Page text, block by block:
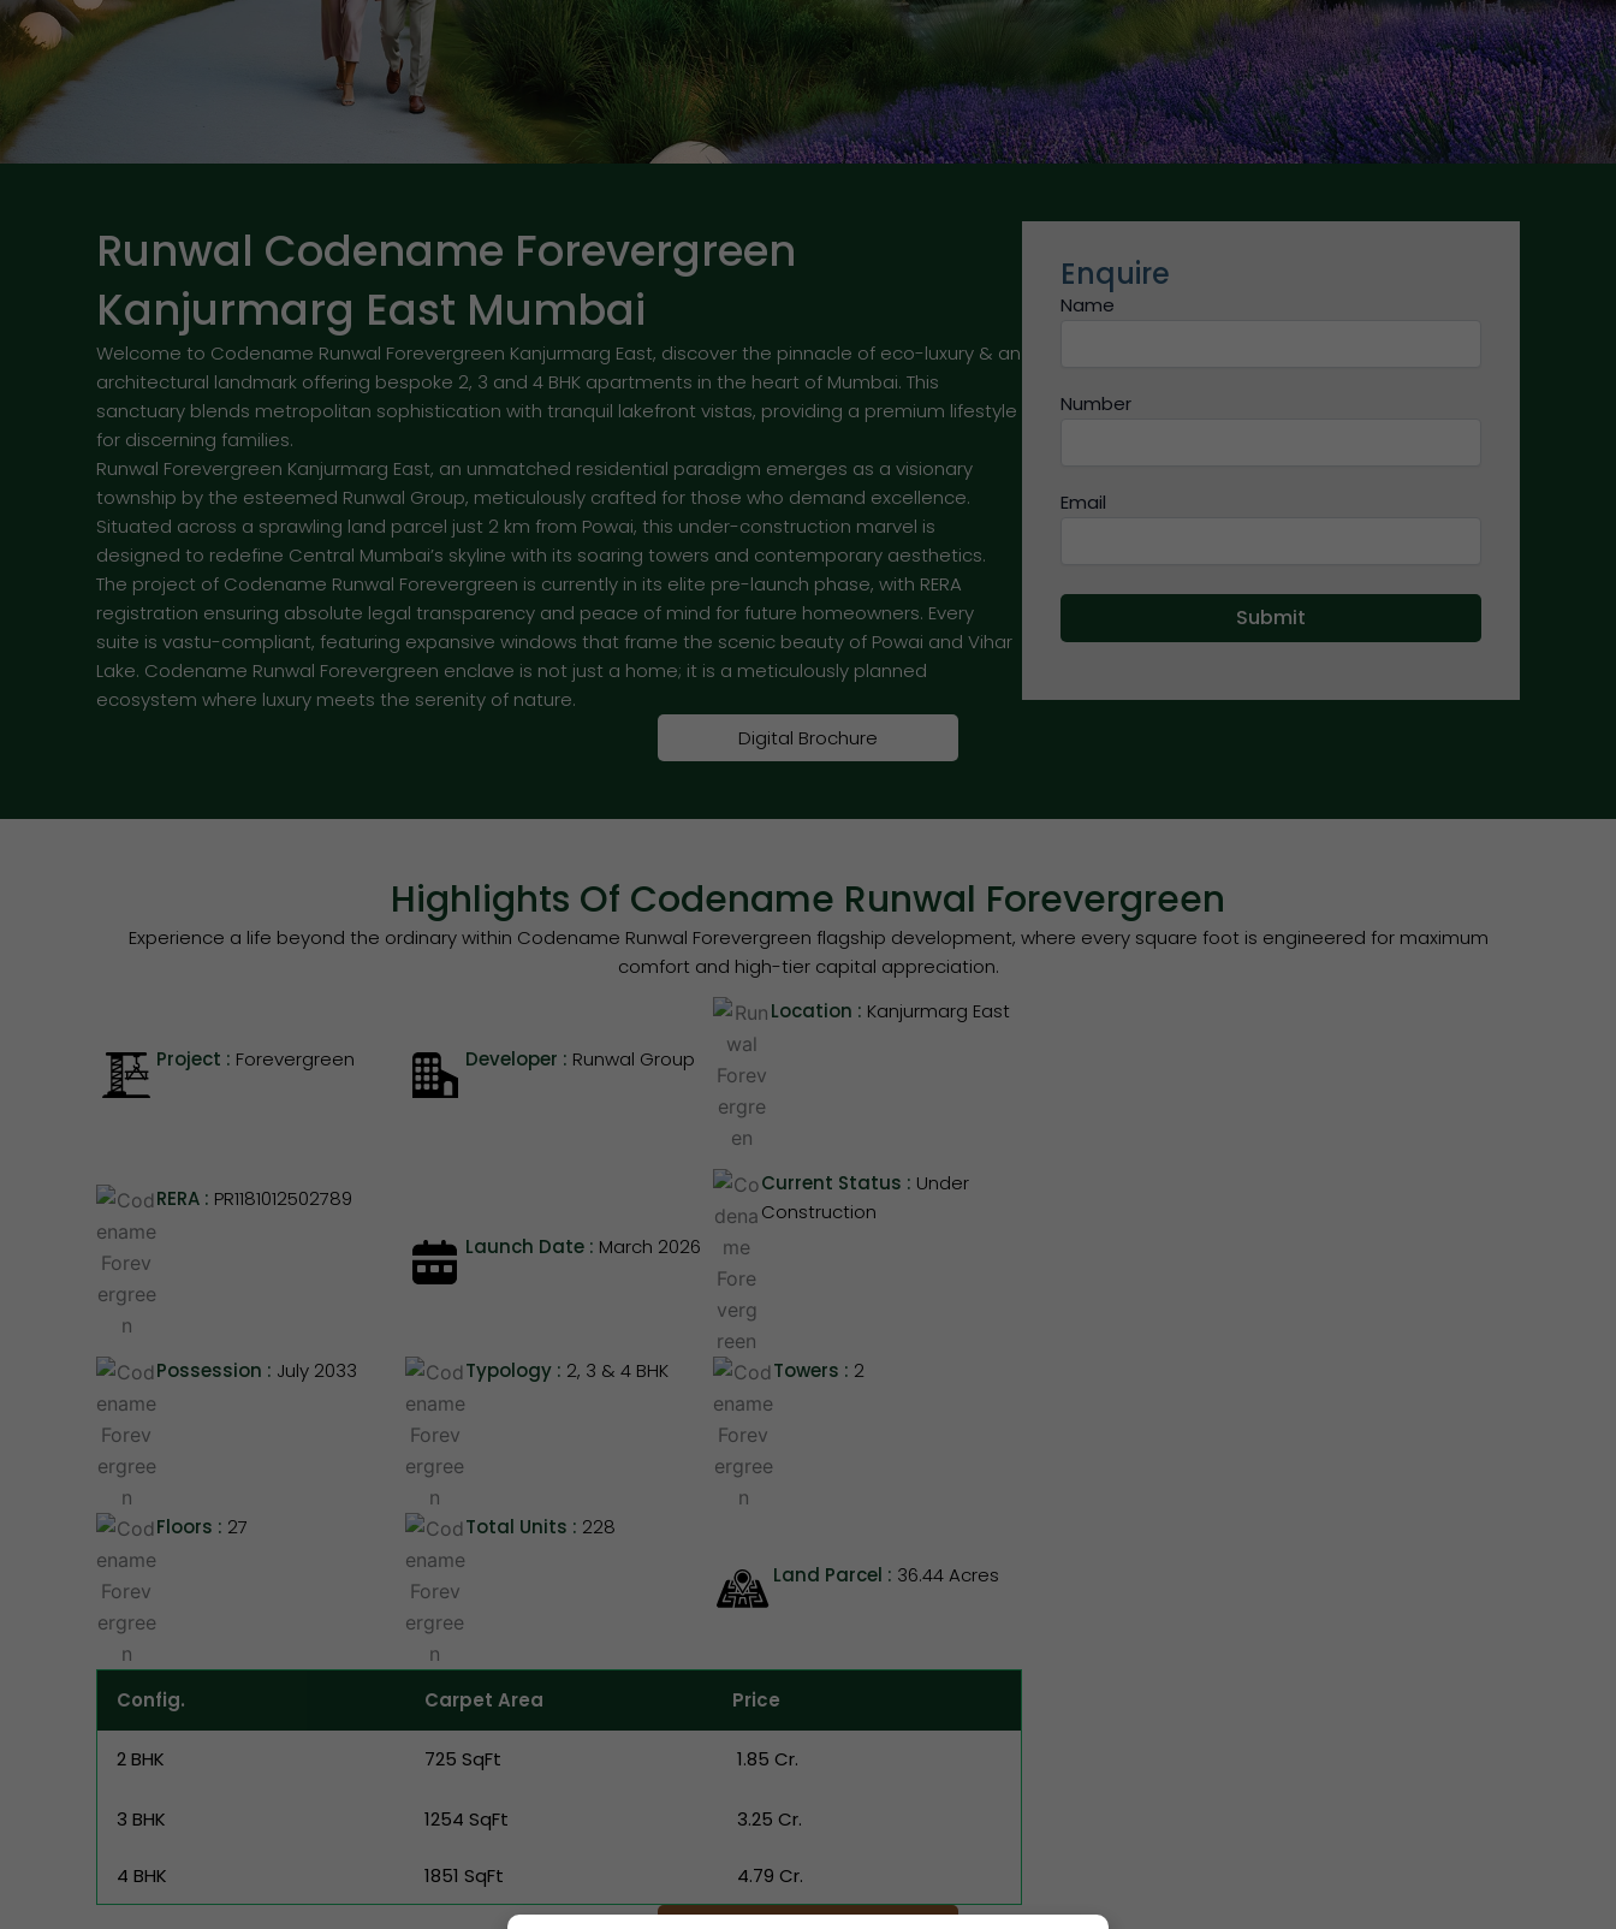
Runwal Codename Forevergreen
Kanjurmarg East Mumbai
Welcome to Codename Runwal Forevergreen Kanjurmarg East, discover the pinnacle of eco-luxury & an
architectural landmark offering bespoke 2, 3 and 4 BHK apartments in the heart of Mumbai. This
sanctuary blends metropolitan sophistication with tranquil lakefront vistas, providing a premium lifestyle
for discerning families.
Runwal Forevergreen Kanjurmarg East, an unmatched residential paradigm emerges as a visionary
township by the esteemed Runwal Group, meticulously crafted for those who demand excellence.
Situated across a sprawling land parcel just 2 km from Powai, this under-construction marvel is
designed to redefine Central Mumbai’s skyline with its soaring towers and contemporary aesthetics.
The project of Codename Runwal Forevergreen is currently in its elite pre-launch phase, with RERA
registration ensuring absolute legal transparency and peace of mind for future homeowners. Every
suite is vastu-compliant, featuring expansive windows that frame the scenic beauty of Powai and Vihar
Lake. Codename Runwal Forevergreen enclave is not just a home; it is a meticulously planned
ecosystem where luxury meets the serenity of nature.
Enquire
Name
Number
Email
Digital Brochure
Highlights Of Codename Runwal Forevergreen
Experience a life beyond the ordinary within Codename Runwal Forevergreen flagship development, where every square foot is engineered for maximum
comfort and high-tier capital appreciation.
Project : Forevergreen Developer : Runwal Group
Location : Kanjurmarg East
RERA : PR1181012502789
Launch Date : March 2026
Current Status : Under
Construction
Possession : July 2033 Typology : 2, 3 & 4 BHK Towers : 2
Floors : 27 Total Units : 228
Land Parcel : 36.44 Acres
Config. Carpet Area Price
2 BHK 725 SqFt ₹ 1.85 Cr.
3 BHK 1254 SqFt ₹ 3.25 Cr.
4 BHK 1851 SqFt ₹ 4.79 Cr.